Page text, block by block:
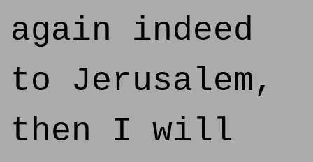
again indeed
to Jerusalem,
then I will